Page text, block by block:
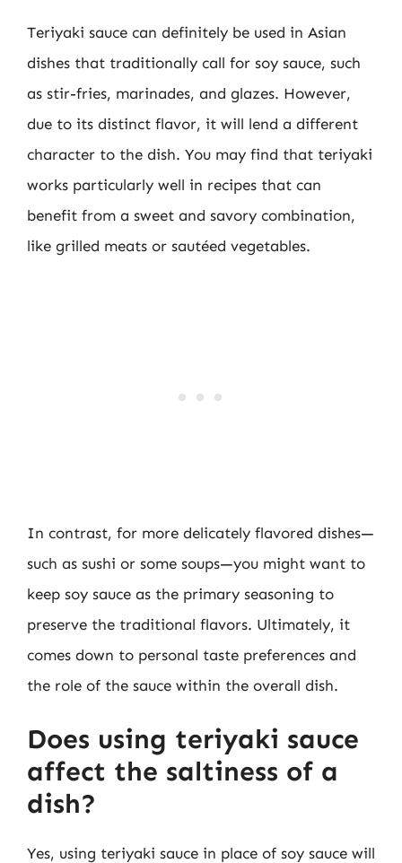
Teriyaki sauce can definitely be used in Asian
dishes that traditionally call for soy sauce, such
as stir-fries, marinades, and glazes. However,
due to its distinct flavor, it will lend a different
character to the dish. You may find that teriyaki
works particularly well in recipes that can
benefit from a sweet and savory combination,
like grilled meats or sautéed vegetables.
In contrast, for more delicately flavored dishes—
such as sushi or some soups—you might want to
keep soy sauce as the primary seasoning to
preserve the traditional flavors. Ultimately, it
comes down to personal taste preferences and
the role of the sauce within the overall dish.
Does using teriyaki sauce
affect the saltiness of a
dish?
Yes, using teriyaki sauce in place of soy sauce will